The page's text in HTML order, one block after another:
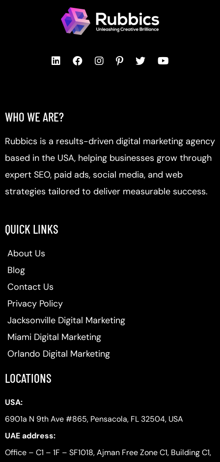
WHO WE ARE?
Rubbics is a results-driven digital marketing agency
based in the USA, helping businesses grow through
expert SEO, paid ads, social media, and web
strategies tailored to deliver measurable success.
QUICK LINKS
About Us
Blog
Contact Us
Privacy Policy
Jacksonville Digital Marketing
Miami Digital Marketing
Orlando Digital Marketing
LOCATIONS
USA:
6901a N 9th Ave #865, Pensacola, FL 32504, USA
UAE address:
Office – C1 – 1F – SF1018, Ajman Free Zone C1, Building C1,